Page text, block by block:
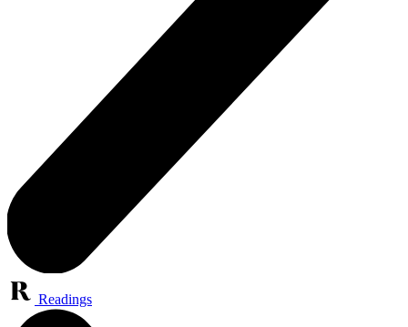
Readings